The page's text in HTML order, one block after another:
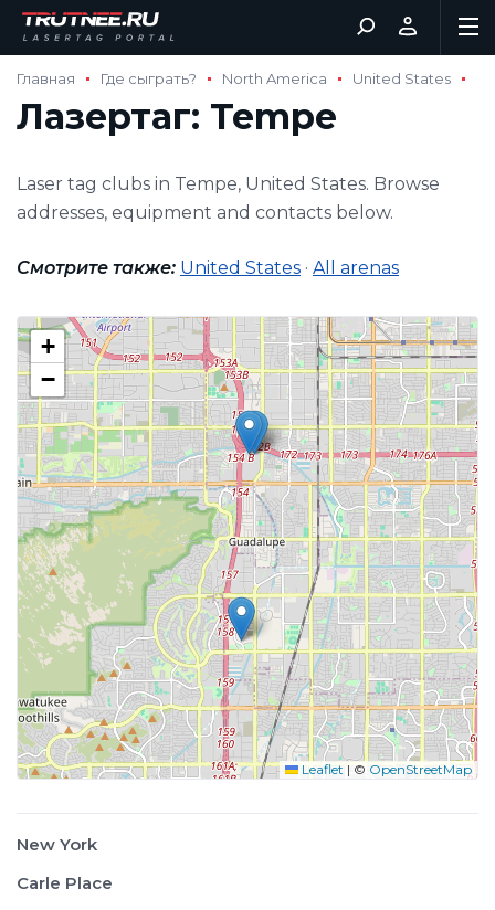
Главная Где сыграть? North America United States
Лазертаг: Tempe
Laser tag clubs in Tempe, United States. Browse
addresses, equipment and contacts below.
Смотрите также: United States · All arenas
+
−
Leaflet |© OpenStreetMap
New York
Carle Place